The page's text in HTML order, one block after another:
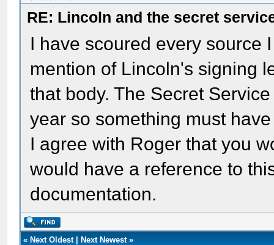
RE: Lincoln and the secret
I have scoured every source
mention of Lincoln's signing
that body. The Secret
year so something must
I agree with Roger that you
would have a reference to
documentation.
« Next Oldest| Next Newest»